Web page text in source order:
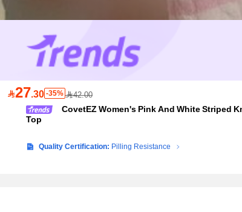
27.30 -35% 42.00
CovetEZ Women's Pink And White Striped
Top
Quality Certification: Pilling Resistance